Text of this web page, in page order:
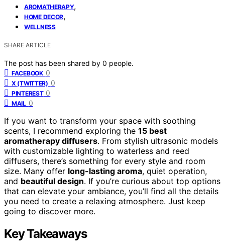
AROMATHERAPY,
HOME DECOR,
WELLNESS
SHARE ARTICLE
The post has been shared by 0 people.
FACEBOOK 0
X (TWITTER) 0
PINTEREST 0
MAIL 0
If you want to transform your space with soothing
scents, I recommend exploring the 15 best
aromatherapy diffusers. From stylish ultrasonic models
with customizable lighting to waterless and reed
diffusers, there’s something for every style and room
size. Many offer long-lasting aroma, quiet operation,
and beautiful design. If you’re curious about top options
that can elevate your ambiance, you’ll find all the details
you need to create a relaxing atmosphere. Just keep
going to discover more.
Key Takeaways